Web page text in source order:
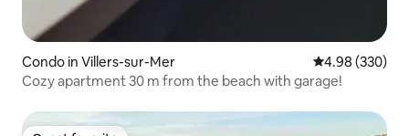
Condo in Villers-sur-Mer 4.98 out of 5
4.98 (330)
Cozy apartment 30 m from the beach with garage!